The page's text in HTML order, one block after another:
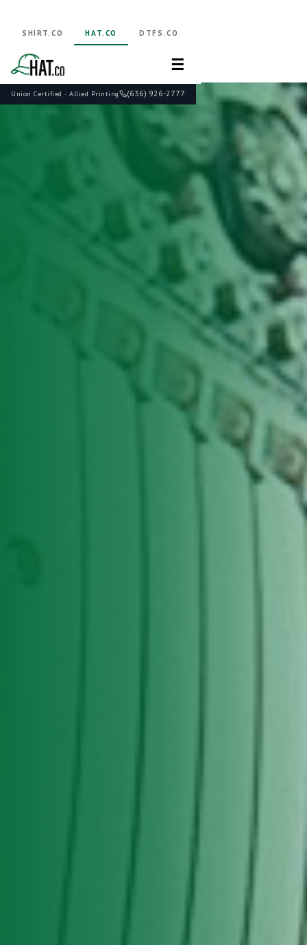
Union Certified · Allied Printing (636) 926-2777
SHIRT.CO HAT.CO DTFS.CO
☰